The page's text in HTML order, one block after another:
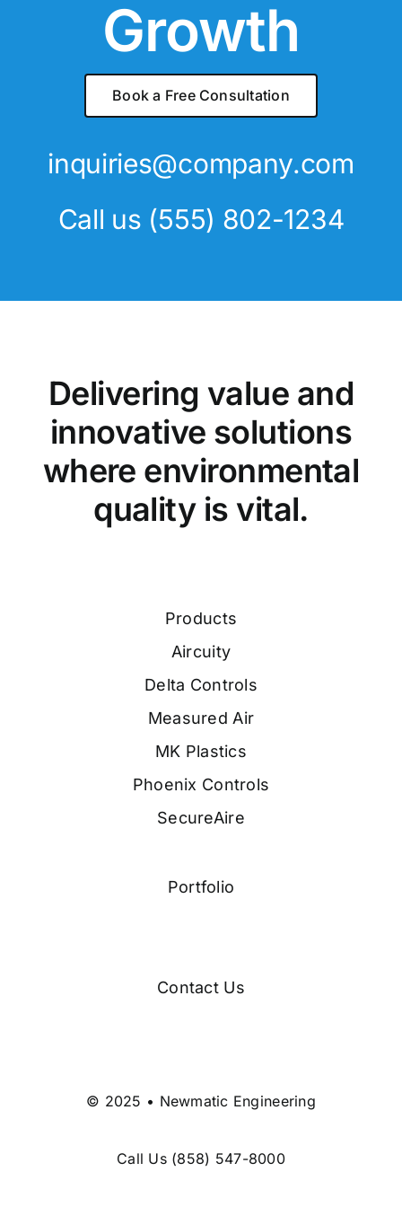
Growth
Book a Free Consultation
inquiries@company.com
Call us (555) 802-1234
Delivering value and
innovative solutions
where environmental
quality is vital.
Products
Aircuity
Delta Controls
Measured Air
MK Plastics
Phoenix Controls
SecureAire
Portfolio
Contact Us
© 2025 • Newmatic Engineering
Call Us (858) 547-8000